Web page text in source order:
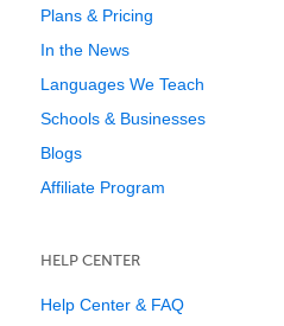
Plans & Pricing
In the News
Languages We Teach
Schools & Businesses
Blogs
Affiliate Program
HELP CENTER
Help Center & FAQ